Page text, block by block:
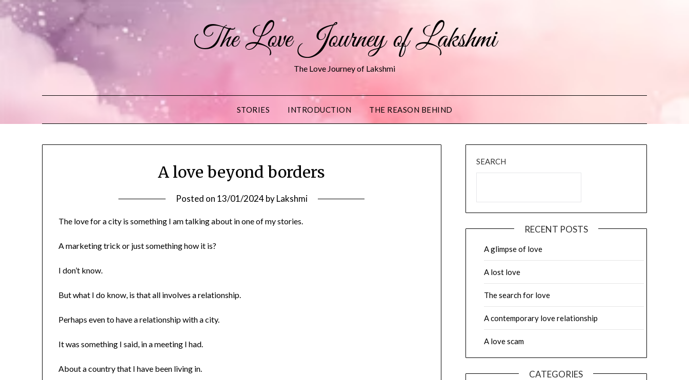
The Love Journey of Lakshmi
The Love Journey of Lakshmi
STORIES INTRODUCTION THE REASON BEHIND
A love beyond borders
Posted on 13/01/2024byLakshmi
The love for a city is something I am talking about in one of my stories.
A marketing trick or just something how it is?
I don’t know.
But what I do know, is that all involves a relationship.
Perhaps even to have a relationship with a city.
It was something I said, in a meeting I had.
About a country that I have been living in.
SEARCH
RECENT POSTS
A glimpse of love
A lost love
The search for love
A contemporary love relationship
A love scam
CATEGORIES